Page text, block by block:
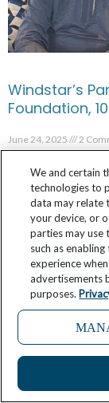
Windstar’s
Foundation,
June 24, 2025 2
FAQ: What
We and certain
technologies to
data may relate
your device, or
parties may use
such as
experience
advertisements
purposes.